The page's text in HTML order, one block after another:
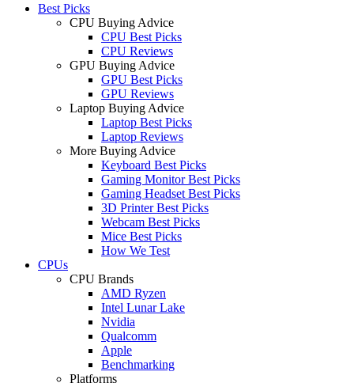
Best Picks
CPU Buying Advice
CPU Best Picks
CPU Reviews
GPU Buying Advice
GPU Best Picks
GPU Reviews
Laptop Buying Advice
Laptop Best Picks
Laptop Reviews
More Buying Advice
Keyboard Best Picks
Gaming Monitor Best Picks
Gaming Headset Best Picks
3D Printer Best Picks
Webcam Best Picks
Mice Best Picks
How We Test
CPUs
CPU Brands
AMD Ryzen
Intel Lunar Lake
Nvidia
Qualcomm
Apple
Benchmarking
Platforms